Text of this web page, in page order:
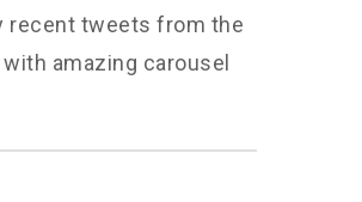
recent tweets from the
amazing carousel